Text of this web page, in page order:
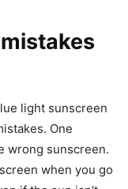
light sunscreen
One
wrong sunscreen.
when you go